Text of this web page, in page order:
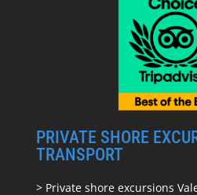
PRIVATE SHORE
TRANSPORT
> Private shore excursions